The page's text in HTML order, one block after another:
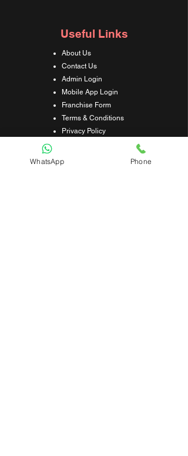
Useful Links
About Us
Contact Us
Admin Login
Mobile App Login
Franchise Form
Terms & Conditions
Privacy Policy
Refund & Cancellation Policy
Shipping & Delivery Policy
WhatsApp Phone